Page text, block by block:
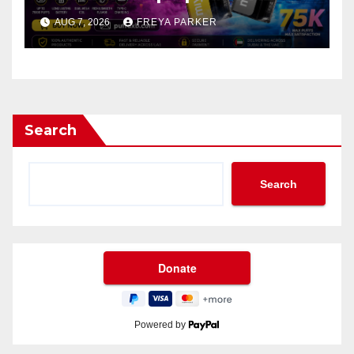
AUG 7, 2026 FREYA PARKER
Search
Search
Powered by